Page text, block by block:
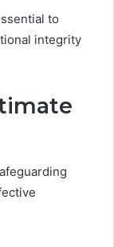
to
integrity